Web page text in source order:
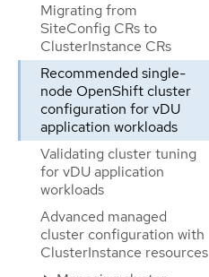
Migrating from
SiteConfig CRs to
ClusterInstance CRs
Recommended single-
node OpenShift cluster
configuration for vDU
application workloads
Validating cluster tuning
for vDU application
workloads
Advanced managed
cluster configuration with
ClusterInstance resources